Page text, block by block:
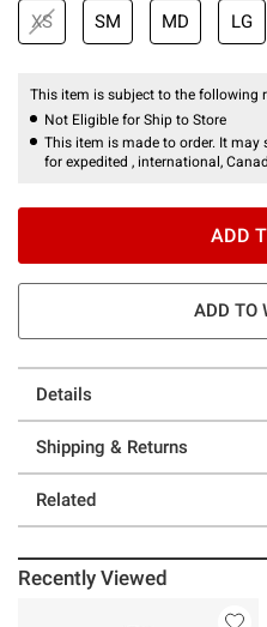
XS SM MD LG
This item is subject to the following
Not Eligible for Ship to Store
This item is made to order. It
for expedited , international,
ADD
ADD TO
Details
Shipping & Returns
Related
Recently Viewed